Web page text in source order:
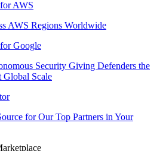
AWS
AWS Regions Worldwide
Google
Security Giving Defenders the
Global Scale
for Our Top Partners in Your